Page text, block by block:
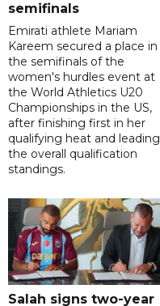
semifinals
Emirati athlete Mariam
Kareem secured a place in
the semifinals of the
women's hurdles event at
the World Athletics U20
Championships in the US,
after finishing first in her
qualifying heat and leading
the overall qualification
standings.
Salah signs two-year